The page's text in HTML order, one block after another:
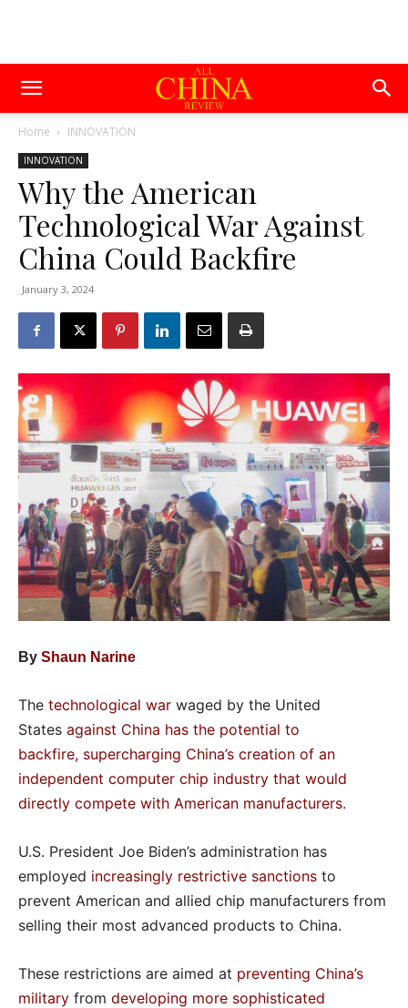
Home INNOVATION
INNOVATION
Why the American
Technological War Against
China Could Backfire
January 3, 2024
By Shaun Narine
The technological war waged by the United
States against China has the potential to
backfire, supercharging China’s creation of an
independent computer chip industry that would
directly compete with American manufacturers.
U.S. President Joe Biden’s administration has
employed increasingly restrictive sanctions to
prevent American and allied chip manufacturers from
selling their most advanced products to China.
These restrictions are aimed at preventing China’s
military from developing more sophisticated